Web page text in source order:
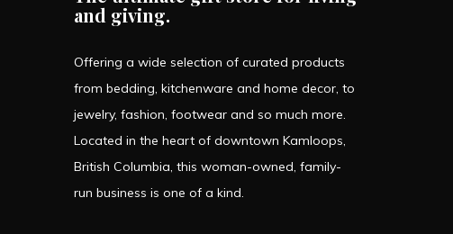
and giving.
Offering a wide selection of curated products
from bedding, kitchenware and home decor, to
jewelry, fashion, footwear and so much more.
Located in the heart of downtown Kamloops,
British Columbia, this woman-owned, family-
run business is one of a kind.